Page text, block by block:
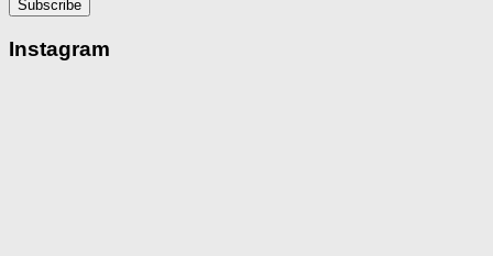
Instagram